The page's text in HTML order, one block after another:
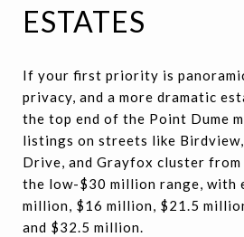
ESTATES
If your first priority is
privacy, and a more dramatic
the top end of the Point Dume
listings on streets like
Drive, and Grayfox cluster
the low-$30 million range, with
million, $16 million, $21.5
and $32.5 million.